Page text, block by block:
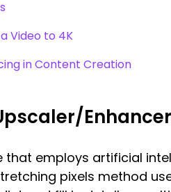
Video to 4K
in Content Creation
Enhancer
that employs artificial
pixels method